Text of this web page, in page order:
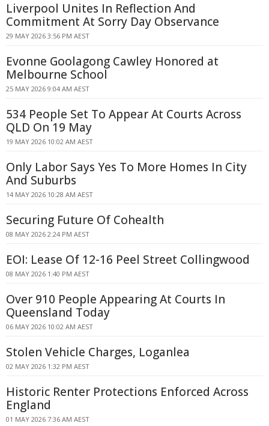
Liverpool Unites In Reflection And
Commitment At Sorry Day Observance
29 MAY 2026 3:56 PM AEST
Evonne Goolagong Cawley Honored at
Melbourne School
25 MAY 2026 9:04 AM AEST
534 People Set To Appear At Courts Across
QLD On 19 May
19 MAY 2026 10:02 AM AEST
Only Labor Says Yes To More Homes In City
And Suburbs
14 MAY 2026 10:28 AM AEST
Securing Future Of Cohealth
08 MAY 2026 2:24 PM AEST
EOI: Lease Of 12-16 Peel Street Collingwood
08 MAY 2026 1:40 PM AEST
Over 910 People Appearing At Courts In
Queensland Today
06 MAY 2026 10:02 AM AEST
Stolen Vehicle Charges, Loganlea
02 MAY 2026 1:32 PM AEST
Historic Renter Protections Enforced Across
England
01 MAY 2026 7:36 AM AEST